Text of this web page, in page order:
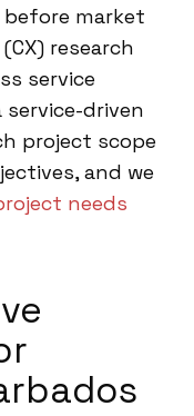
market
research
service
driven
project scope
and we
needs